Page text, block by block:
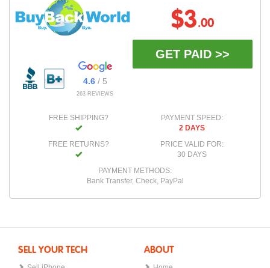
4.6/ 5
263 REVIEWS
$3.00
GET PAID >>
FREE SHIPPING?
FREE RETURNS?
PAYMENT SPEED:
2 DAYS
PRICE VALID FOR:
30 DAYS
PAYMENT METHODS:
Bank Transfer, Check, PayPal
SELL YOUR TECH ABOUT